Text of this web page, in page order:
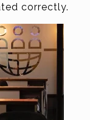
correctly.